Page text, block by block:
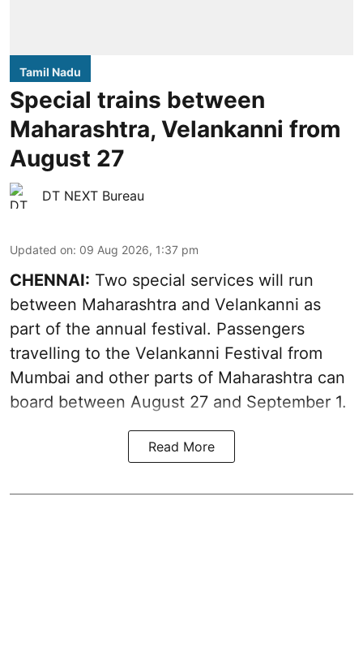
Tamil Nadu
Special trains between
Maharashtra, Velankanni from
August 27
DT NEXT Bureau
Updated on: 09 Aug 2026, 1:37 pm
CHENNAI: Two special services will run
between Maharashtra and Velankanni as
part of the annual festival. Passengers
travelling to the Velankanni Festival from
Mumbai and other parts of Maharashtra can
board between August 27 and September 1.
Read More